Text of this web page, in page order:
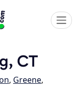
CT
, Greene,